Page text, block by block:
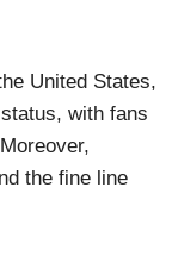
United States,
with fans
the fine line